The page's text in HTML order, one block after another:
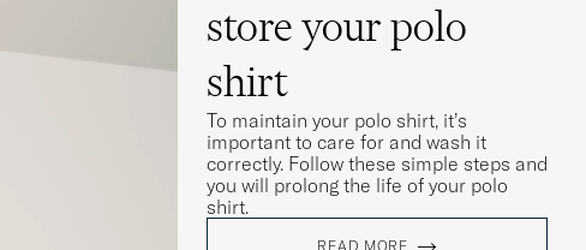
store your polo
shirt
To maintain your polo shirt, it’s
important to care for and wash it
correctly. Follow these simple steps and
you will prolong the life of your polo
shirt.
READ MORE